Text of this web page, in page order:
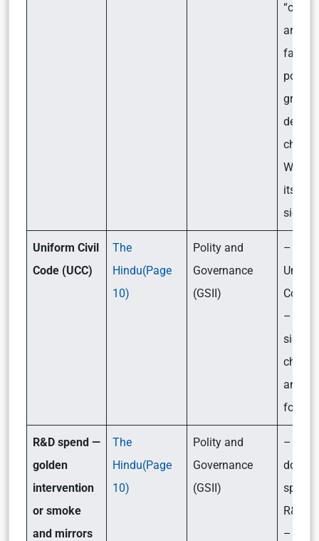
fast
What
its
Uniform Civil
Code (UCC)
The
Hindu(Page
10)
Polity and
Governance
(GSII)
–
Code
– Its
and
R&D spend —
golden
intervention
or smoke
and mirrors
The
Hindu(Page
10)
Polity and
Governance
(GSII)
–
does
spend
R&D?
–